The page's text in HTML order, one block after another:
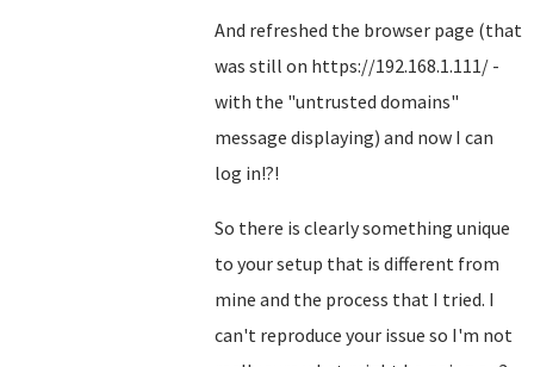
And refreshed the browser page (that
was still on https://192.168.1.111/ -
with the "untrusted domains"
message displaying) and now I can
log in!?!
So there is clearly something unique
to your setup that is different from
mine and the process that I tried. I
can't reproduce your issue so I'm not